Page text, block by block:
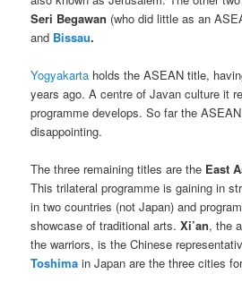
Seri Begawan (who did little as an
and Bissau.
Yogyakarta holds the ASEAN title,
years ago. A centre of Javan culture it
programme develops. So far the
disappointing.
The three remaining titles are the East
This trilateral programme is gaining in
in two countries (not Japan) and
showcase of traditional arts. Xi’an, the
the warriors, is the Chinese
Toshima in Japan are the three cities